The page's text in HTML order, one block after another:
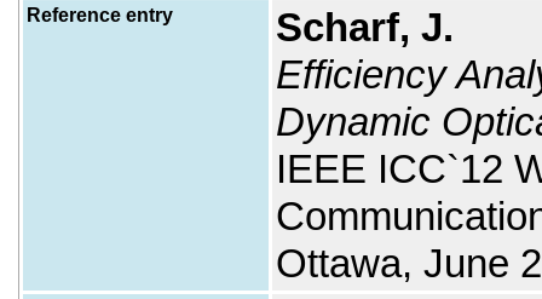
Reference entry
Scharf, J.
Efficiency
Dynamic
IEEE ICC`12
Ottawa, June